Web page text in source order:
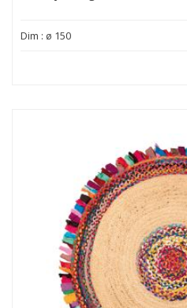
Dim : ø 150